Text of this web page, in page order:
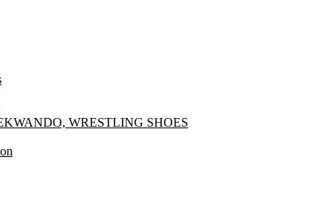
WRESTLING SHOES